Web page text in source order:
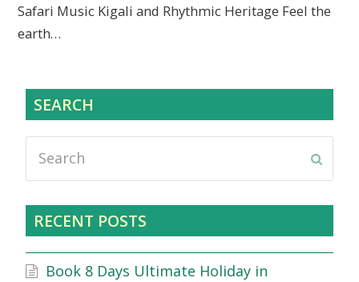
Safari Music Kigali and Rhythmic Heritage Feel the
earth…
SEARCH
RECENT POSTS
Book 8 Days Ultimate Holiday in